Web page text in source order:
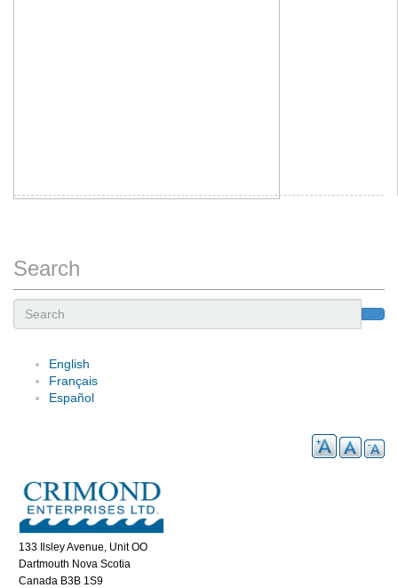
Search
English
Français
Español
133 Ilsley Avenue, Unit OO
Dartmouth Nova Scotia
Canada B3B 1S9